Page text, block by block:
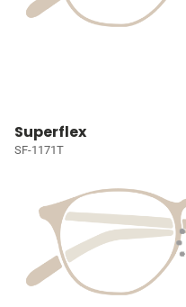
Superflex
SF-1171T